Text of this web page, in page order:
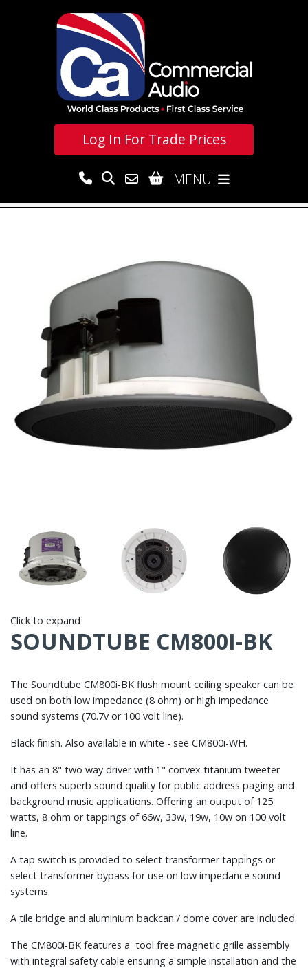
Log In For Trade Prices
MENU
Click to expand
SOUNDTUBE CM800I-BK
The Soundtube CM800i-BK flush mount ceiling speaker can be
used on both low impedance (8 ohm) or high impedance
sound systems (70.7v or 100 volt line).
Black finish. Also available in white - see CM800i-WH.
It has an 8" two way driver with 1" convex titanium tweeter
and offers superb sound quality for public address paging and
background music applications. Offering an output of 125
watts, 8 ohm or tappings of 66w, 33w, 19w, 10w on 100 volt
line.
A tap switch is provided to select transformer tappings or
select transformer bypass for use on low impedance sound
systems.
A tile bridge and aluminium backcan / dome cover are included.
The CM800i-BK features a tool free magnetic grille assembly
with integral safety cable ensuring a simple installation and the